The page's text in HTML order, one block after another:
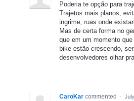
Poderia te opção para
Trajetos mais planos,
ingrime, ruas onde
Mas de certa forma no
que em um momento
bike estão crescendo,
desenvolvedores olhar
CaroKar commented ·